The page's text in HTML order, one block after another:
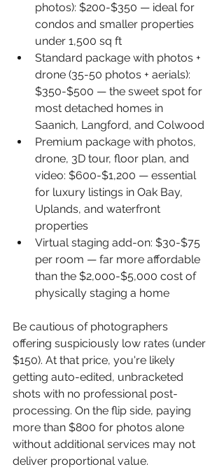
photos): $200-$350 — ideal for
condos and smaller properties
under 1,500 sq ft
Standard package with photos +
drone (35-50 photos + aerials):
$350-$500 — the sweet spot for
most detached homes in
Saanich, Langford, and Colwood
Premium package with photos,
drone, 3D tour, floor plan, and
video: $600-$1,200 — essential
for luxury listings in Oak Bay,
Uplands, and waterfront
properties
Virtual staging add-on: $30-$75
per room — far more affordable
than the $2,000-$5,000 cost of
physically staging a home
Be cautious of photographers
offering suspiciously low rates (under
$150). At that price, you're likely
getting auto-edited, unbracketed
shots with no professional post-
processing. On the flip side, paying
more than $800 for photos alone
without additional services may not
deliver proportional value.